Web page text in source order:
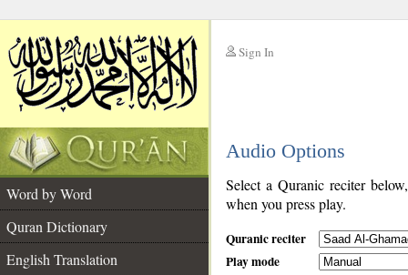
Sign In
Audio Options
Word by Word
Quran Dictionary
English Translation
Select a Quranic reciter
when you press play.
Quranic reciter
Play mode